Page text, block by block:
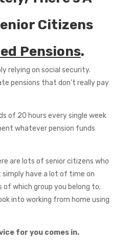
Citizens
Pensions.
relying on social security.
pensions that don’t really pay
of 20 hours every single week
whatever pension funds
are lots of senior citizens who
simply have a lot of time on
of which group you belong to;
into working from home using
for you comes in.